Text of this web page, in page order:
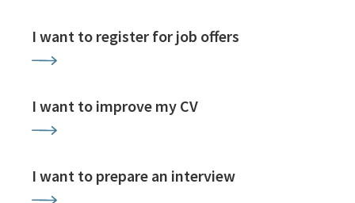
I want to register for job offers
I want to improve my CV
I want to prepare an interview